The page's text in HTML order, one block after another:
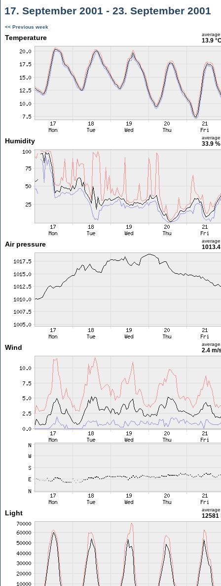
17. September 2001 - 23. September 2001
<< Previous week
Temperature average
13.9
Humidity average
33.9 %
Air pressure average
Wind average
2.4 m/
Light average
12581